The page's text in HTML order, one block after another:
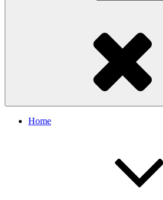
Home